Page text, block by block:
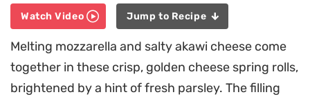
Watch Video Jump to Recipe
Melting mozzarella and salty akawi cheese come
together in these crisp, golden cheese spring rolls,
brightened by a hint of fresh parsley. The filling